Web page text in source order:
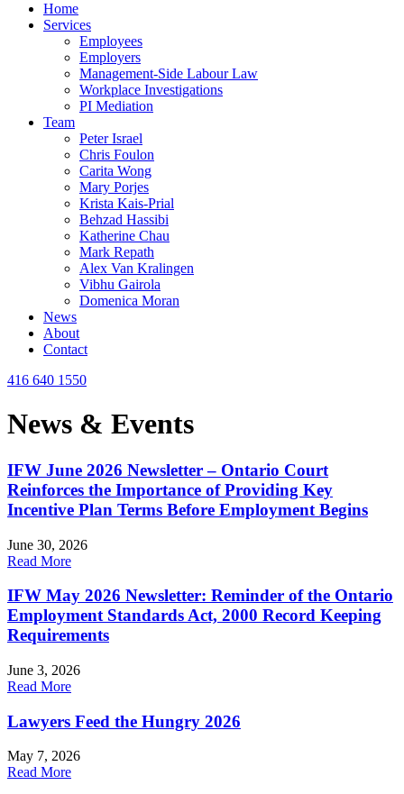
Home
Services
Employees
Employers
Management-Side Labour Law
Workplace Investigations
PI Mediation
Team
Peter Israel
Chris Foulon
Carita Wong
Mary Porjes
Krista Kais-Prial
Behzad Hassibi
Katherine Chau
Mark Repath
Alex Van Kralingen
Vibhu Gairola
Domenica Moran
News
About
Contact
416 640 1550
News & Events
IFW June 2026 Newsletter – Ontario Court
Reinforces the Importance of Providing Key
Incentive Plan Terms Before Employment Begins
June 30, 2026
Read More
IFW May 2026 Newsletter: Reminder of the Ontario
Employment Standards Act, 2000 Record Keeping
Requirements
June 3, 2026
Read More
Lawyers Feed the Hungry 2026
May 7, 2026
Read More